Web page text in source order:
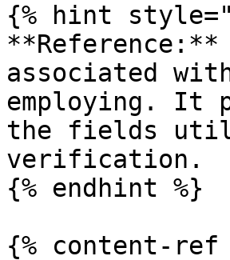
{% hint
associated
employing. It
the fields
verification.
{% endhint %}
{% content-ref